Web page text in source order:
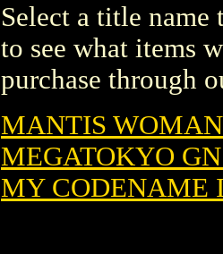
Select a title
to see what items
purchase through
MANTIS
MEGATOKYO
MY CODENAME